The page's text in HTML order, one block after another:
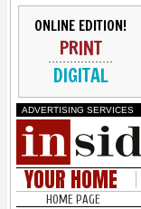
ONLINE EDITION!
PRINT
DIGITAL
ADVERTISING SERVICES
YOUR HOME
HOME PAGE